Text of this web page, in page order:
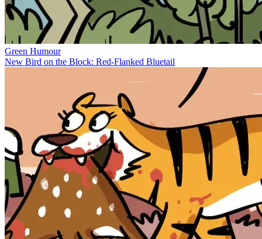
Green Humour
New Bird on the Block: Red-Flanked Bluetail